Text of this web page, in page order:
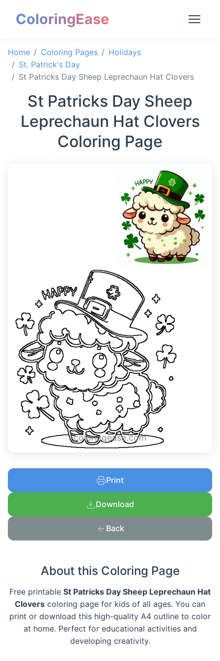
ColoringEase
Home Coloring Pages
Holidays
St. Patrick's Day
St Patricks Day Sheep Leprechaun Hat Clovers
St Patricks Day Sheep
Leprechaun Hat Clovers
Coloring Page
coloringease.com
Print
Download
Back
About this Coloring Page
Free printable St Patricks Day Sheep Leprechaun Hat
Clovers coloring page for kids of all ages. You can
print or download this high-quality A4 outline to color
at home. Perfect for educational activities and
developing creativity.